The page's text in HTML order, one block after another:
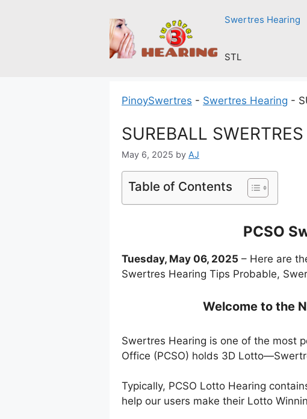
Swertres Hearing
STL
PinoySwertres - Swertres Hearing -
SUREBALL
May 6, 2025 by AJ
Table of Contents
PCSO
Tuesday, May 06, 2025 – Here are
Swertres Hearing Tips Probable,
Welcome to the
Swertres Hearing is one of the most
Office (PCSO) holds 3D
Typically, PCSO Lotto Hearing
help our users make their Lotto